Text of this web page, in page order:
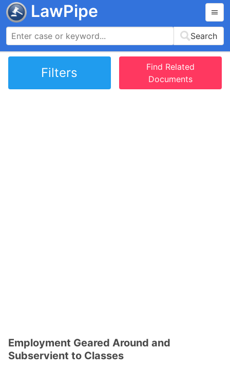
LawPipe
Search
Filters
Find Related
Documents
Employment Geared Around and
Subservient to Classes